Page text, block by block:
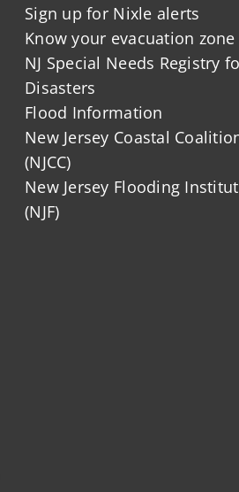
Sign up for Nixle alerts
Know your evacuation zone
NJ Special Needs Registry
Disasters
Flood Information
New Jersey Coastal
(NJCC)
New Jersey Flooding
(NJF)